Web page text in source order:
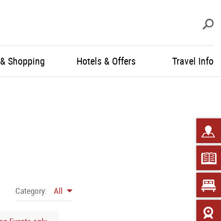
Shopping Hotels & Offers Travel Info
Category: All